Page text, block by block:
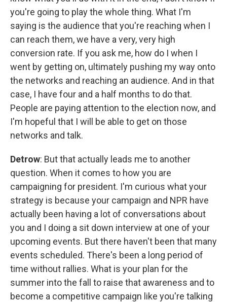
you're going to play the whole thing. What I'm
saying is the audience that you're reaching when I
can reach them, we have a very, very high
conversion rate. If you ask me, how do I when I
went by getting on, ultimately pushing my way onto
the networks and reaching an audience. And in that
case, I have four and a half months to do that.
People are paying attention to the election now, and
I'm hopeful that I will be able to get on those
networks and talk.
Detrow: But that actually leads me to another
question. When it comes to how you are
campaigning for president. I'm curious what your
strategy is because your campaign and NPR have
actually been having a lot of conversations about
you and I doing a sit down interview at one of your
upcoming events. But there haven't been that many
events scheduled. There's been a long period of
time without rallies. What is your plan for the
summer into the fall to raise that awareness and to
become a competitive campaign like you're talking